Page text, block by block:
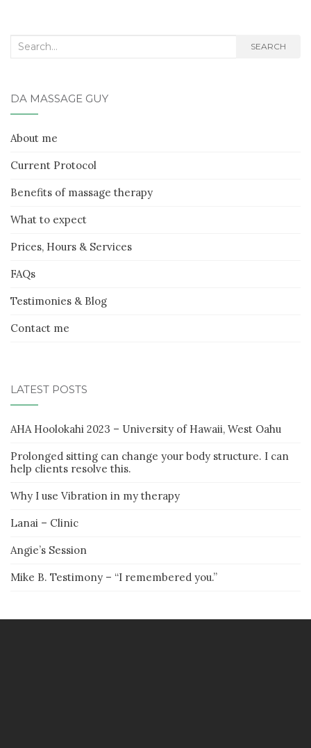
Search
SEARCH
DA MASSAGE GUY
About me
Current Protocol
Benefits of massage therapy
What to expect
Prices, Hours & Services
FAQs
Testimonies & Blog
Contact me
LATEST POSTS
AHA Hoolokahi 2023 – University of Hawaii, West Oahu
Prolonged sitting can change your body structure. I can
help clients resolve this.
Why I use Vibration in my therapy
Lanai – Clinic
Angie’s Session
Mike B. Testimony – “I remembered you.”